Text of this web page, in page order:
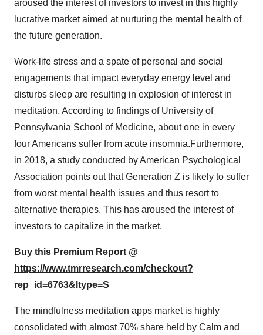
aroused the interest of investors to invest in this highly
lucrative market aimed at nurturing the mental health of
the future generation.
Work-life stress and a spate of personal and social
engagements that impact everyday energy level and
disturbs sleep are resulting in explosion of interest in
meditation. According to findings of University of
Pennsylvania School of Medicine, about one in every
four Americans suffer from acute insomnia.Furthermore,
in 2018, a study conducted by American Psychological
Association points out that Generation Z is likely to suffer
from worst mental health issues and thus resort to
alternative therapies. This has aroused the interest of
investors to capitalize in the market.
Buy this Premium Report @
https://www.tmrresearch.com/checkout?
rep_id=6763&ltype=S
The mindfulness meditation apps market is highly
consolidated with almost 70% share held by Calm and